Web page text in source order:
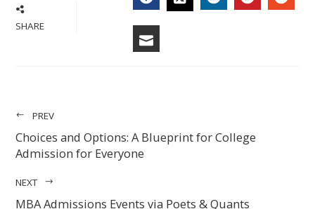
SHARE FACEBOOK
PREV
Choices and Options: A Blueprint for College
Admission for Everyone
NEXT
MBA Admissions Events via Poets & Quants